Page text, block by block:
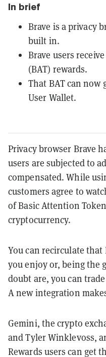
In brief
Brave is a privacy
built in.
Brave users
(BAT) rewards.
That BAT can now
User Wallet.
Privacy browser Brave
users are subjected to
compensated. While
customers agree to
of Basic Attention
cryptocurrency.
You can recirculate
you enjoy or, being the
doubt are, you can
A new integration
Gemini, the crypto
and Tyler Winklevoss,
Rewards users can get